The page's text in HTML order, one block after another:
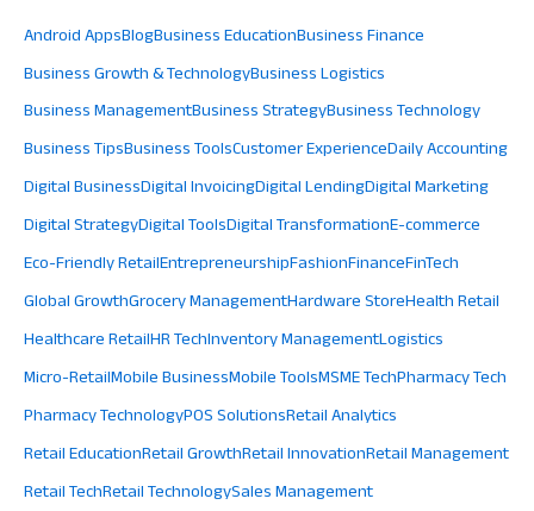
Android AppsBlogBusiness EducationBusiness Finance
Business Growth & TechnologyBusiness Logistics
Business ManagementBusiness StrategyBusiness Technology
Business TipsBusiness ToolsCustomer ExperienceDaily Accounting
Digital BusinessDigital InvoicingDigital LendingDigital Marketing
Digital StrategyDigital ToolsDigital TransformationE-commerce
Eco-Friendly RetailEntrepreneurshipFashionFinanceFinTech
Global GrowthGrocery ManagementHardware StoreHealth Retail
Healthcare RetailHR TechInventory ManagementLogistics
Micro-RetailMobile BusinessMobile ToolsMSME TechPharmacy Tech
Pharmacy TechnologyPOS SolutionsRetail Analytics
Retail EducationRetail GrowthRetail InnovationRetail Management
Retail TechRetail TechnologySales Management